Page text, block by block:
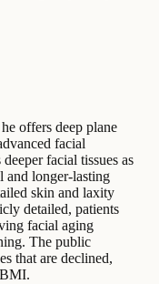
offers deep plane
facial
facial tissues as
and longer-lasting
skin and laxity
detailed, patients
facial aging
The public
that are declined,